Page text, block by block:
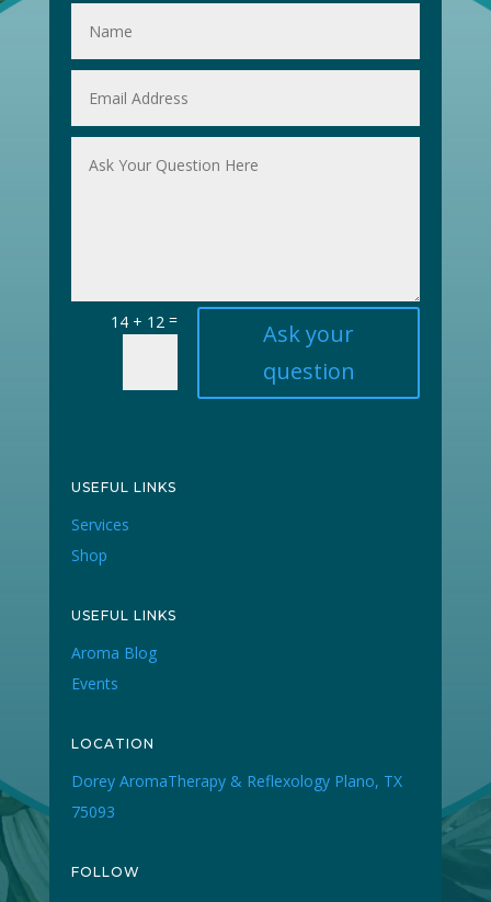
14 + 12 =
Ask your
question
USEFUL LINKS
Services
Shop
USEFUL LINKS
Aroma Blog
Events
LOCATION
Dorey AromaTherapy & Reflexology Plano, TX
75093
FOLLOW